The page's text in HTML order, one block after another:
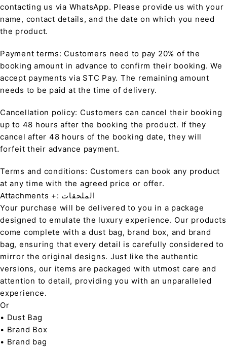
contacting us via WhatsApp. Please provide us with your
name, contact details, and the date on which you need
the product.
Payment terms: Customers need to pay 20% of the
booking amount in advance to confirm their booking. We
accept payments via STC Pay. The remaining amount
needs to be paid at the time of delivery.
Cancellation policy: Customers can cancel their booking
up to 48 hours after the booking the product. If they
cancel after 48 hours of the booking date, they will
forfeit their advance payment.
Terms and conditions: Customers can book any product
at any time with the agreed price or offer.
Attachments +: الملحقات
Your purchase will be delivered to you in a package
designed to emulate the luxury experience. Our products
come complete with a dust bag, brand box, and brand
bag, ensuring that every detail is carefully considered to
mirror the original designs. Just like the authentic
versions, our items are packaged with utmost care and
attention to detail, providing you with an unparalleled
experience.
Or
• Dust Bag
• Brand Box
• Brand bag